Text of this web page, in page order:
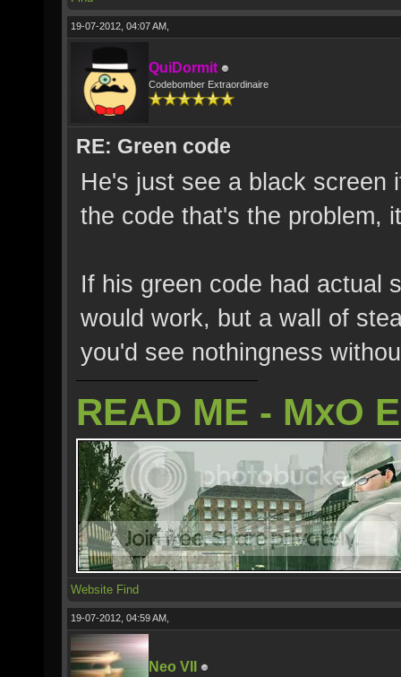
19-07-2012, 04:07 AM,
QuiDormit
Codebomber Extraordinaire
RE: Green code
He's just see a black screen
the code that's the problem,
If his green code had actual
would work, but a wall of
you'd see nothingness
READ ME - MxO
Website Find
19-07-2012, 04:59 AM,
Neo VII